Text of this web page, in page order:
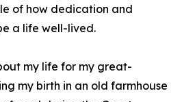
of how dedication and
a life well-lived.
my life for my great-
my birth in an old farmhouse